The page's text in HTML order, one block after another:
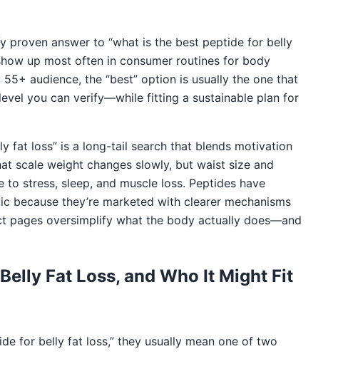
proven answer to “what is the best peptide for belly
up most often in consumer routines for body
audience, the “best” option is usually the one that
you can verify—while fitting a sustainable plan for
fat loss” is a long-tail search that blends motivation
scale weight changes slowly, but waist size and
stress, sleep, and muscle loss. Peptides have
because they’re marketed with clearer mechanisms
pages oversimplify what the body actually does—and
Fat Loss, and Who It Might Fit
for belly fat loss,” they usually mean one of two